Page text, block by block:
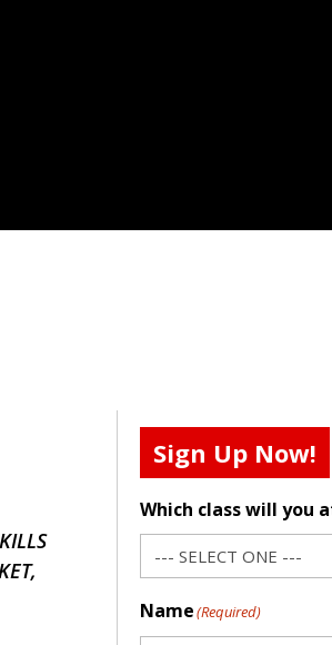
Sign Up Now!
Which class will you
Name(Required)